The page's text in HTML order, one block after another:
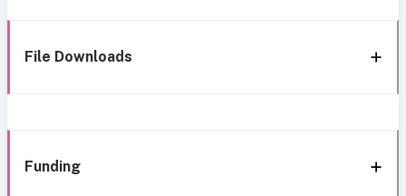
File Downloads
Funding